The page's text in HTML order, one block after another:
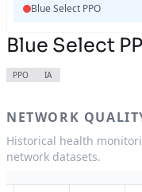
Blue Select PPO
Blue Select
PPO IA
NETWORK
Historical health
network datasets.